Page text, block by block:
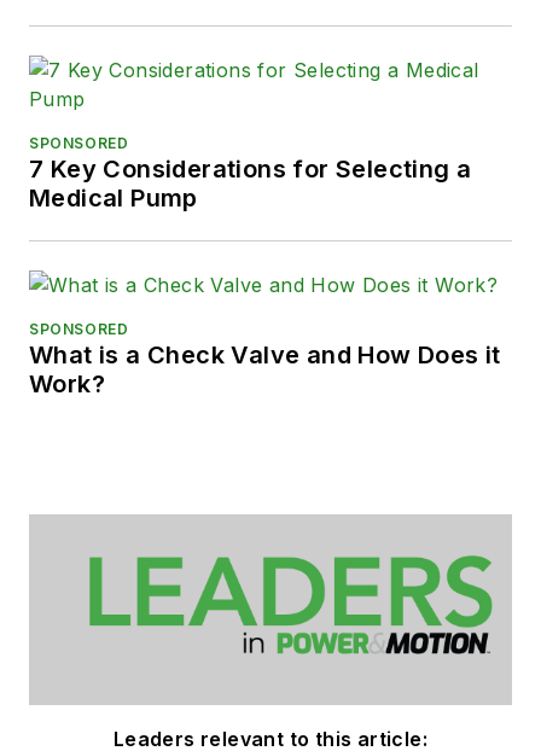
SPONSORED
7 Key Considerations for Selecting a
Medical Pump
SPONSORED
What is a Check Valve and How Does it
Work?
Leaders relevant to this article: